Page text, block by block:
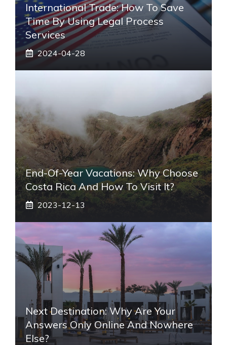
International Trade: How To Save
Time By Using Legal Process
Services
2024-04-28
End-Of-Year Vacations: Why Choose
Costa Rica And How To Visit It?
2023-12-13
Next Destination: Why Are Your
Answers Only Online And Nowhere
Else?